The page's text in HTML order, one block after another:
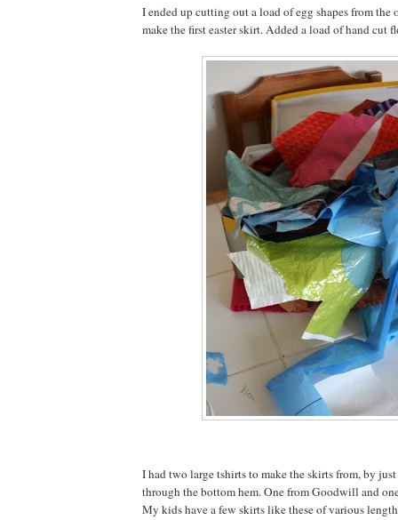
I ended up cutting out a load of egg shapes from the
make the first easter skirt. Added a load of hand cut
I had two large tshirts to make the skirts from, by
through the bottom hem. One from Goodwill and
My kids have a few skirts like these of various